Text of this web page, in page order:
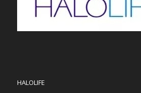
HALOLIFE